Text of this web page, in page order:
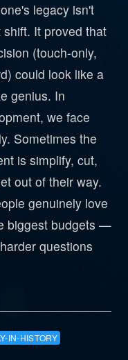
legacy isn't
It proved that
(touch-only,
could look like a
genius. In
we face
Sometimes the
is simplify, cut,
out of their way.
genuinely love
biggest budgets —
questions
IN-HISTORY